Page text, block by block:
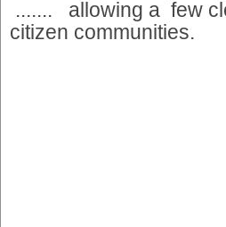
....... allowing a few
citizen communities.